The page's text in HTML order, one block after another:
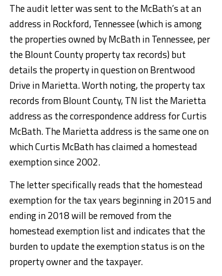
The audit letter was sent to the McBath’s at an
address in Rockford, Tennessee (which is among
the properties owned by McBath in Tennessee, per
the Blount County property tax records) but
details the property in question on Brentwood
Drive in Marietta. Worth noting, the property tax
records from Blount County, TN list the Marietta
address as the correspondence address for Curtis
McBath. The Marietta address is the same one on
which Curtis McBath has claimed a homestead
exemption since 2002.
The letter specifically reads that the homestead
exemption for the tax years beginning in 2015 and
ending in 2018 will be removed from the
homestead exemption list and indicates that the
burden to update the exemption status is on the
property owner and the taxpayer.